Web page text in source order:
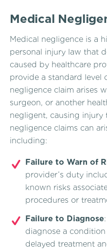
Medical
Medical negligence is a
personal injury law that
caused by healthcare
provide a standard level
negligence claim arises
surgeon, or another
negligent, causing injury
negligence claims can
including:
Failure to Warn of
provider’s duty
known risks
procedures or
Failure to Diagnose
diagnose a
delayed treatment